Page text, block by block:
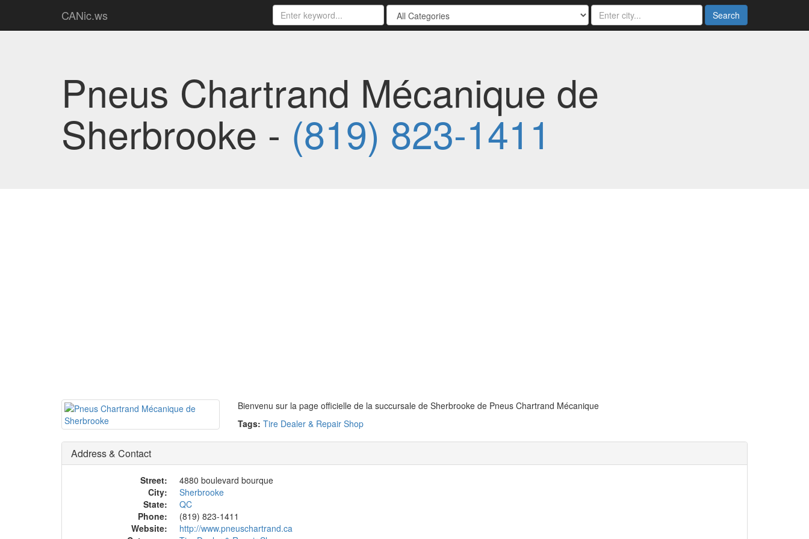
CANic.ws Search
Pneus Chartrand Mécanique de
Sherbrooke - (819) 823-1411
Bienvenu sur la page officielle de la succursale de Sherbrooke de Pneus Chartrand Mécanique
Tags: Tire Dealer & Repair Shop
Address & Contact
Street:
4880 boulevard bourque
City:
Sherbrooke
State:
QC
Phone:
(819) 823-1411
Website:
http://www.pneuschartrand.ca